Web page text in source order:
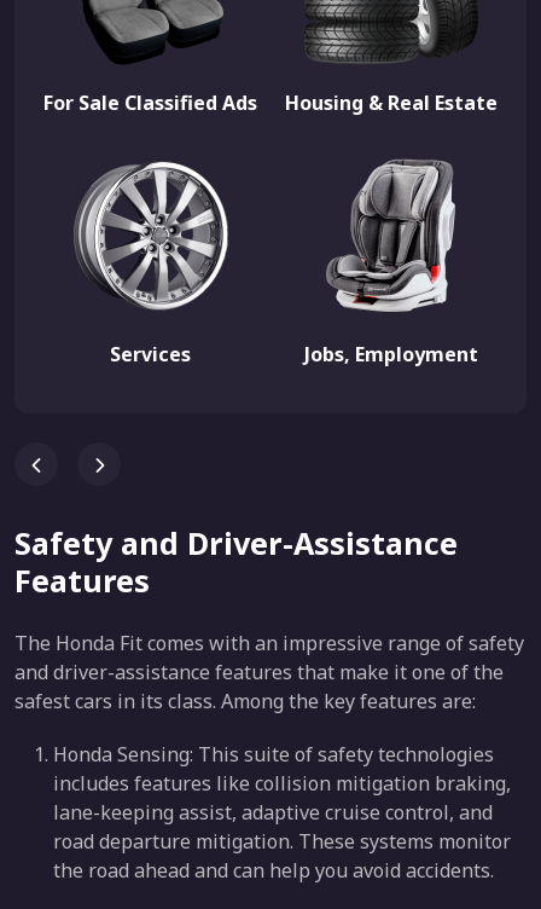
For Sale Classified Ads Housing & Real Estate
Services Jobs, Employment
Safety and Driver-Assistance
Features
The Honda Fit comes with an impressive range of safety
and driver-assistance features that make it one of the
safest cars in its class. Among the key features are:
Honda Sensing: This suite of safety technologies
includes features like collision mitigation braking,
lane-keeping assist, adaptive cruise control, and
road departure mitigation. These systems monitor
the road ahead and can help you avoid accidents.